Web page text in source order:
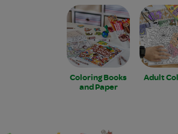
Coloring Books
and Paper
Adult